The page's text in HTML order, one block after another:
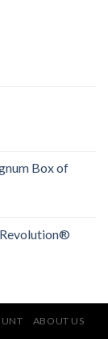
Box of
ABOUT US